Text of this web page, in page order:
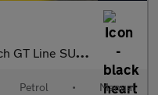
Petrol Manual Euro 6 (s/s) (110 ps)
Petrol • Manual